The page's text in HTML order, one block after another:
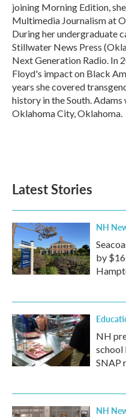
joining Morning Edition,
Multimedia Journalism at
During her undergraduate
Stillwater News Press
Next Generation Radio. In
Floyd's impact on Black
years she covered
history in the South. Adams
Oklahoma City, Oklahoma.
Latest Stories
NH
by
NH
school
SNAP
NH